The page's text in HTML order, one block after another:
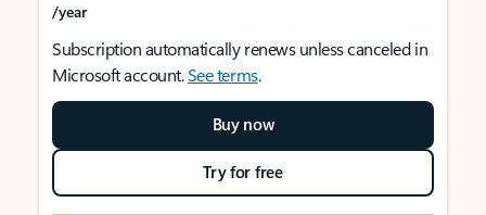
/year
Subscription automatically renews unless canceled in
Microsoft account.See terms.
Buy now
Try for free